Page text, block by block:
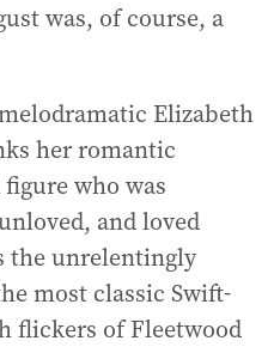
was, of course, a
Elizabeth
her romantic
who was
and loved
the unrelentingly
most classic Swift-
flickers of Fleetwood